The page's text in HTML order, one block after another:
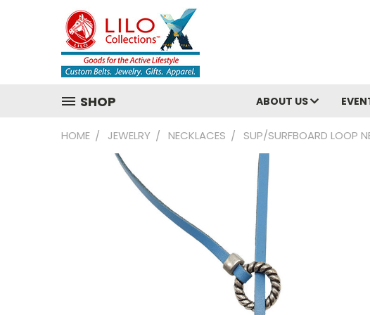
SHOP ABOUT US
HOME JEWELRY NECKLACES SUP/SURFBOARD LOOP